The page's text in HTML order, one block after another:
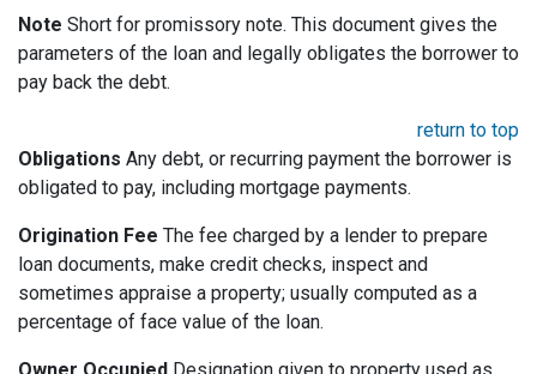
Note Short for promissory note. This document gives the
parameters of the loan and legally obligates the borrower to
pay back the debt.
return to top
Obligations Any debt, or recurring payment the borrower is
obligated to pay, including mortgage payments.
Origination Fee The fee charged by a lender to prepare
loan documents, make credit checks, inspect and
sometimes appraise a property; usually computed as a
percentage of face value of the loan.